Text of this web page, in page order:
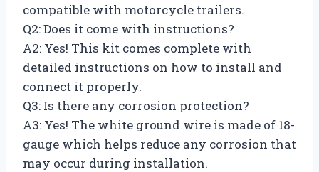
compatible with motorcycle trailers.
Q2: Does it come with instructions?
A2: Yes! This kit comes complete with
detailed instructions on how to install and
connect it properly.
Q3: Is there any corrosion protection?
A3: Yes! The white ground wire is made of 18-
gauge which helps reduce any corrosion that
may occur during installation.